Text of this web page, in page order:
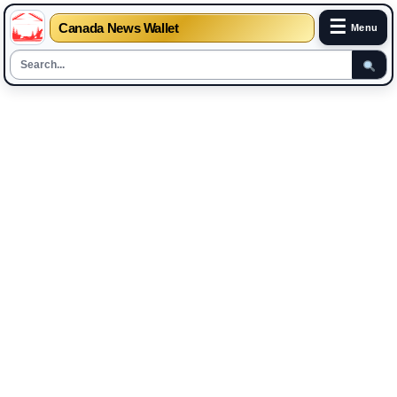
Canada News Wallet ☰ Menu